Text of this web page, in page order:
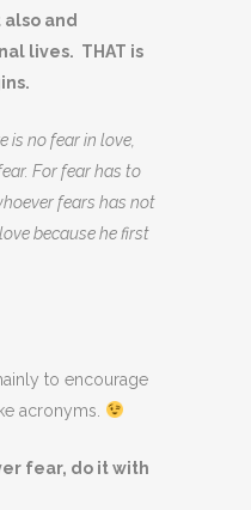
and
lives. THAT is
is no fear in love,
For fear has to
fears has not
because he first
to encourage
acronyms.
fear, do it with